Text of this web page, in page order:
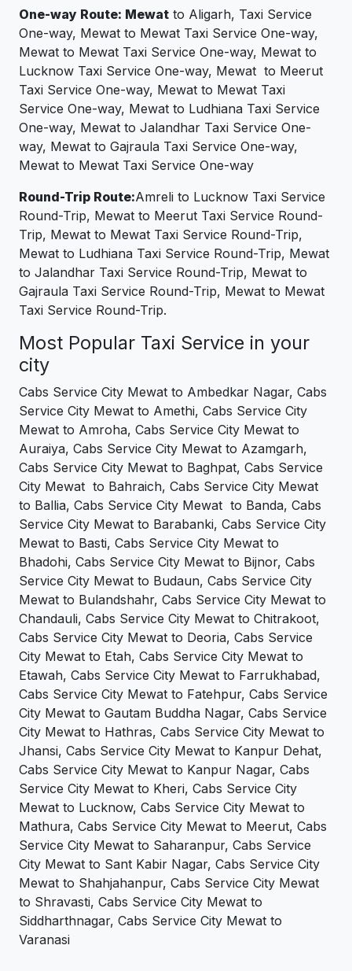
One-way Route: Mewat to Aligarh, Taxi Service
One-way, Mewat to Mewat Taxi Service One-way,
Mewat to Mewat Taxi Service One-way, Mewat to
Lucknow Taxi Service One-way, Mewat to Meerut
Taxi Service One-way, Mewat to Mewat Taxi
Service One-way, Mewat to Ludhiana Taxi Service
One-way, Mewat to Jalandhar Taxi Service One-
way, Mewat to Gajraula Taxi Service One-way,
Mewat to Mewat Taxi Service One-way
Round-Trip Route:Amreli to Lucknow Taxi Service
Round-Trip, Mewat to Meerut Taxi Service Round-
Trip, Mewat to Mewat Taxi Service Round-Trip,
Mewat to Ludhiana Taxi Service Round-Trip, Mewat
to Jalandhar Taxi Service Round-Trip, Mewat to
Gajraula Taxi Service Round-Trip, Mewat to Mewat
Taxi Service Round-Trip.
Most Popular Taxi Service in your
city
Cabs Service City Mewat to Ambedkar Nagar, Cabs
Service City Mewat to Amethi, Cabs Service City
Mewat to Amroha, Cabs Service City Mewat to
Auraiya, Cabs Service City Mewat to Azamgarh,
Cabs Service City Mewat to Baghpat, Cabs Service
City Mewat to Bahraich, Cabs Service City Mewat
to Ballia, Cabs Service City Mewat to Banda, Cabs
Service City Mewat to Barabanki, Cabs Service City
Mewat to Basti, Cabs Service City Mewat to
Bhadohi, Cabs Service City Mewat to Bijnor, Cabs
Service City Mewat to Budaun, Cabs Service City
Mewat to Bulandshahr, Cabs Service City Mewat to
Chandauli, Cabs Service City Mewat to Chitrakoot,
Cabs Service City Mewat to Deoria, Cabs Service
City Mewat to Etah, Cabs Service City Mewat to
Etawah, Cabs Service City Mewat to Farrukhabad,
Cabs Service City Mewat to Fatehpur, Cabs Service
City Mewat to Gautam Buddha Nagar, Cabs Service
City Mewat to Hathras, Cabs Service City Mewat to
Jhansi, Cabs Service City Mewat to Kanpur Dehat,
Cabs Service City Mewat to Kanpur Nagar, Cabs
Service City Mewat to Kheri, Cabs Service City
Mewat to Lucknow, Cabs Service City Mewat to
Mathura, Cabs Service City Mewat to Meerut, Cabs
Service City Mewat to Saharanpur, Cabs Service
City Mewat to Sant Kabir Nagar, Cabs Service City
Mewat to Shahjahanpur, Cabs Service City Mewat
to Shravasti, Cabs Service City Mewat to
Siddharthnagar, Cabs Service City Mewat to
Varanasi